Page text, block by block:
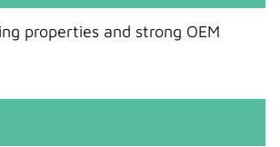
properties and strong OEM